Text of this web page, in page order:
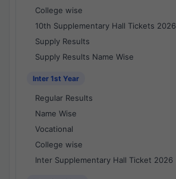
College wise
10th Supplementary Hall Tickets 2026
Supply Results
Supply Results Name Wise
Inter 1st Year
Regular Results
Name Wise
Vocational
College wise
Inter Supplementary Hall Ticket 2026